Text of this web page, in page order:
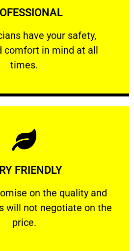
have your safety,
comfort ​in mind at all
times.
have your safety, welfare
FRIENDLY
on the quality and
will not negotiate on the
price.
FRIENDLY
on the quality and your
Learn More